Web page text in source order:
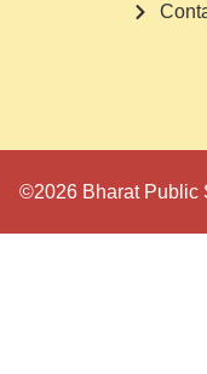
©2026 Bharat Public